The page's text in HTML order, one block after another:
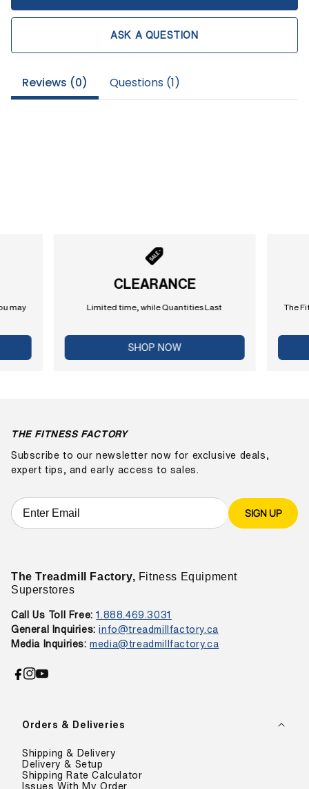
ASK A QUESTION
Reviews (0) Questions (1)
may
CLEARANCE
Limited time, while Quantities Last
SHOP NOW
The
Orders & Deliveries
Shipping & Delivery
Delivery & Setup
Shipping Rate Calculator
Issues With My Order
THE FITNESS FACTORY
Subscribe to our newsletter now for exclusive deals,
expert tips, and early access to sales.
SIGN UP
The Treadmill Factory, Fitness Equipment
Superstores
Call Us Toll Free: 1.888.469.3031
General Inquiries:info@treadmillfactory.ca
Media Inquiries: media@treadmillfactory.ca
Facebook
Instagram
YouTube